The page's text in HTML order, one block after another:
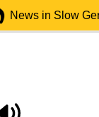
News in Slow